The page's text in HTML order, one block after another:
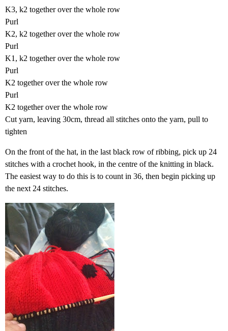
K3, k2 together over the whole row
Purl
K2, k2 together over the whole row
Purl
K1, k2 together over the whole row
Purl
K2 together over the whole row
Purl
K2 together over the whole row
Cut yarn, leaving 30cm, thread all stitches onto the yarn, pull to
tighten
On the front of the hat, in the last black row of ribbing, pick up 24
stitches with a crochet hook, in the centre of the knitting in black.
The easiest way to do this is to count in 36, then begin picking up
the next 24 stitches.